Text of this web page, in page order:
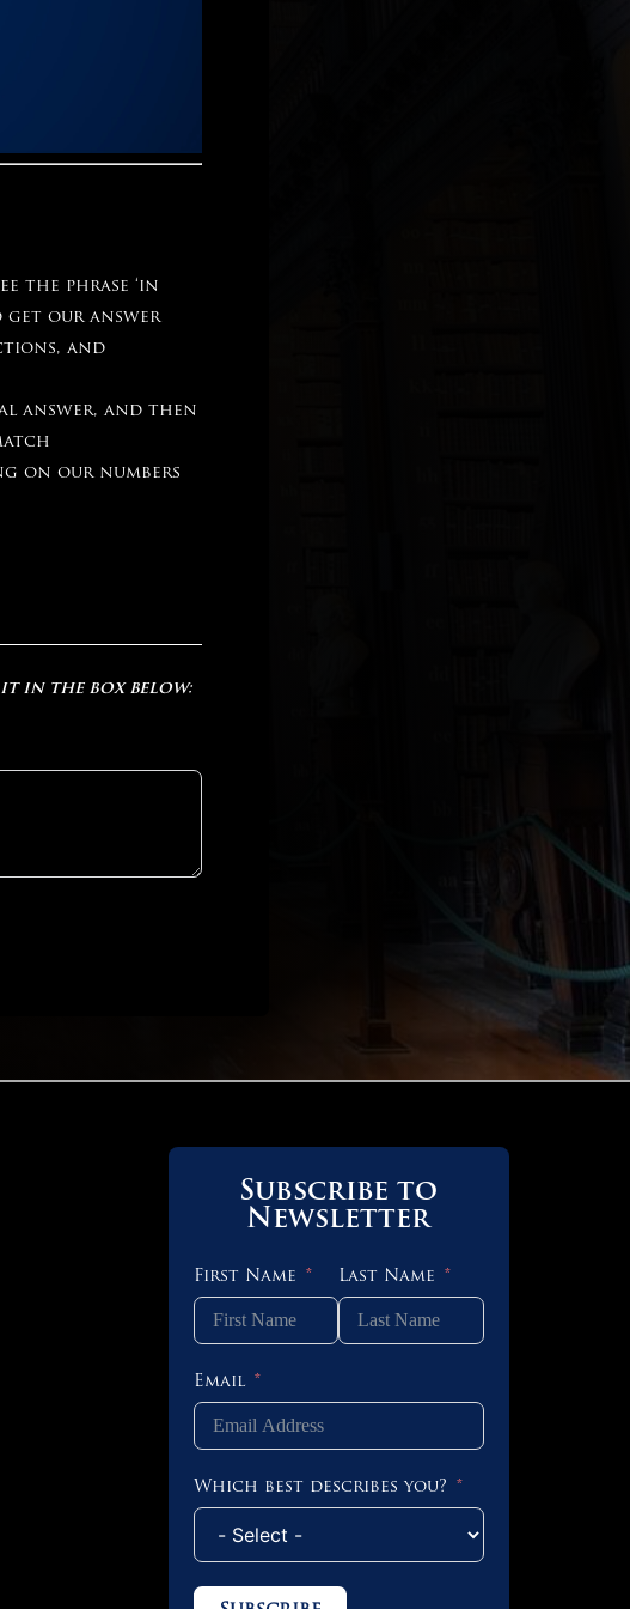
the phrase ‘in
get our answer
and
answer, and then
on our numbers
in the box below:
Subscribe to
Newsletter
First Name Last Name
Email
Which best describes you?